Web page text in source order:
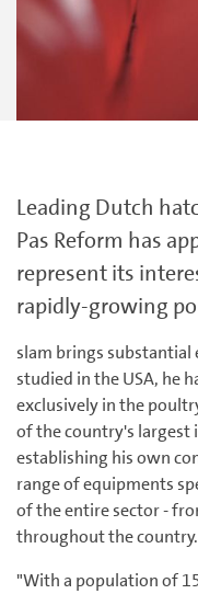
Leading Dutch
Pas Reform has
represent its
rapidly-growing
slam brings substantial
studied in the USA, he
exclusively in the
of the country's largest
establishing his own
range of equipments
of the entire sector -
throughout the country.
"With a population of